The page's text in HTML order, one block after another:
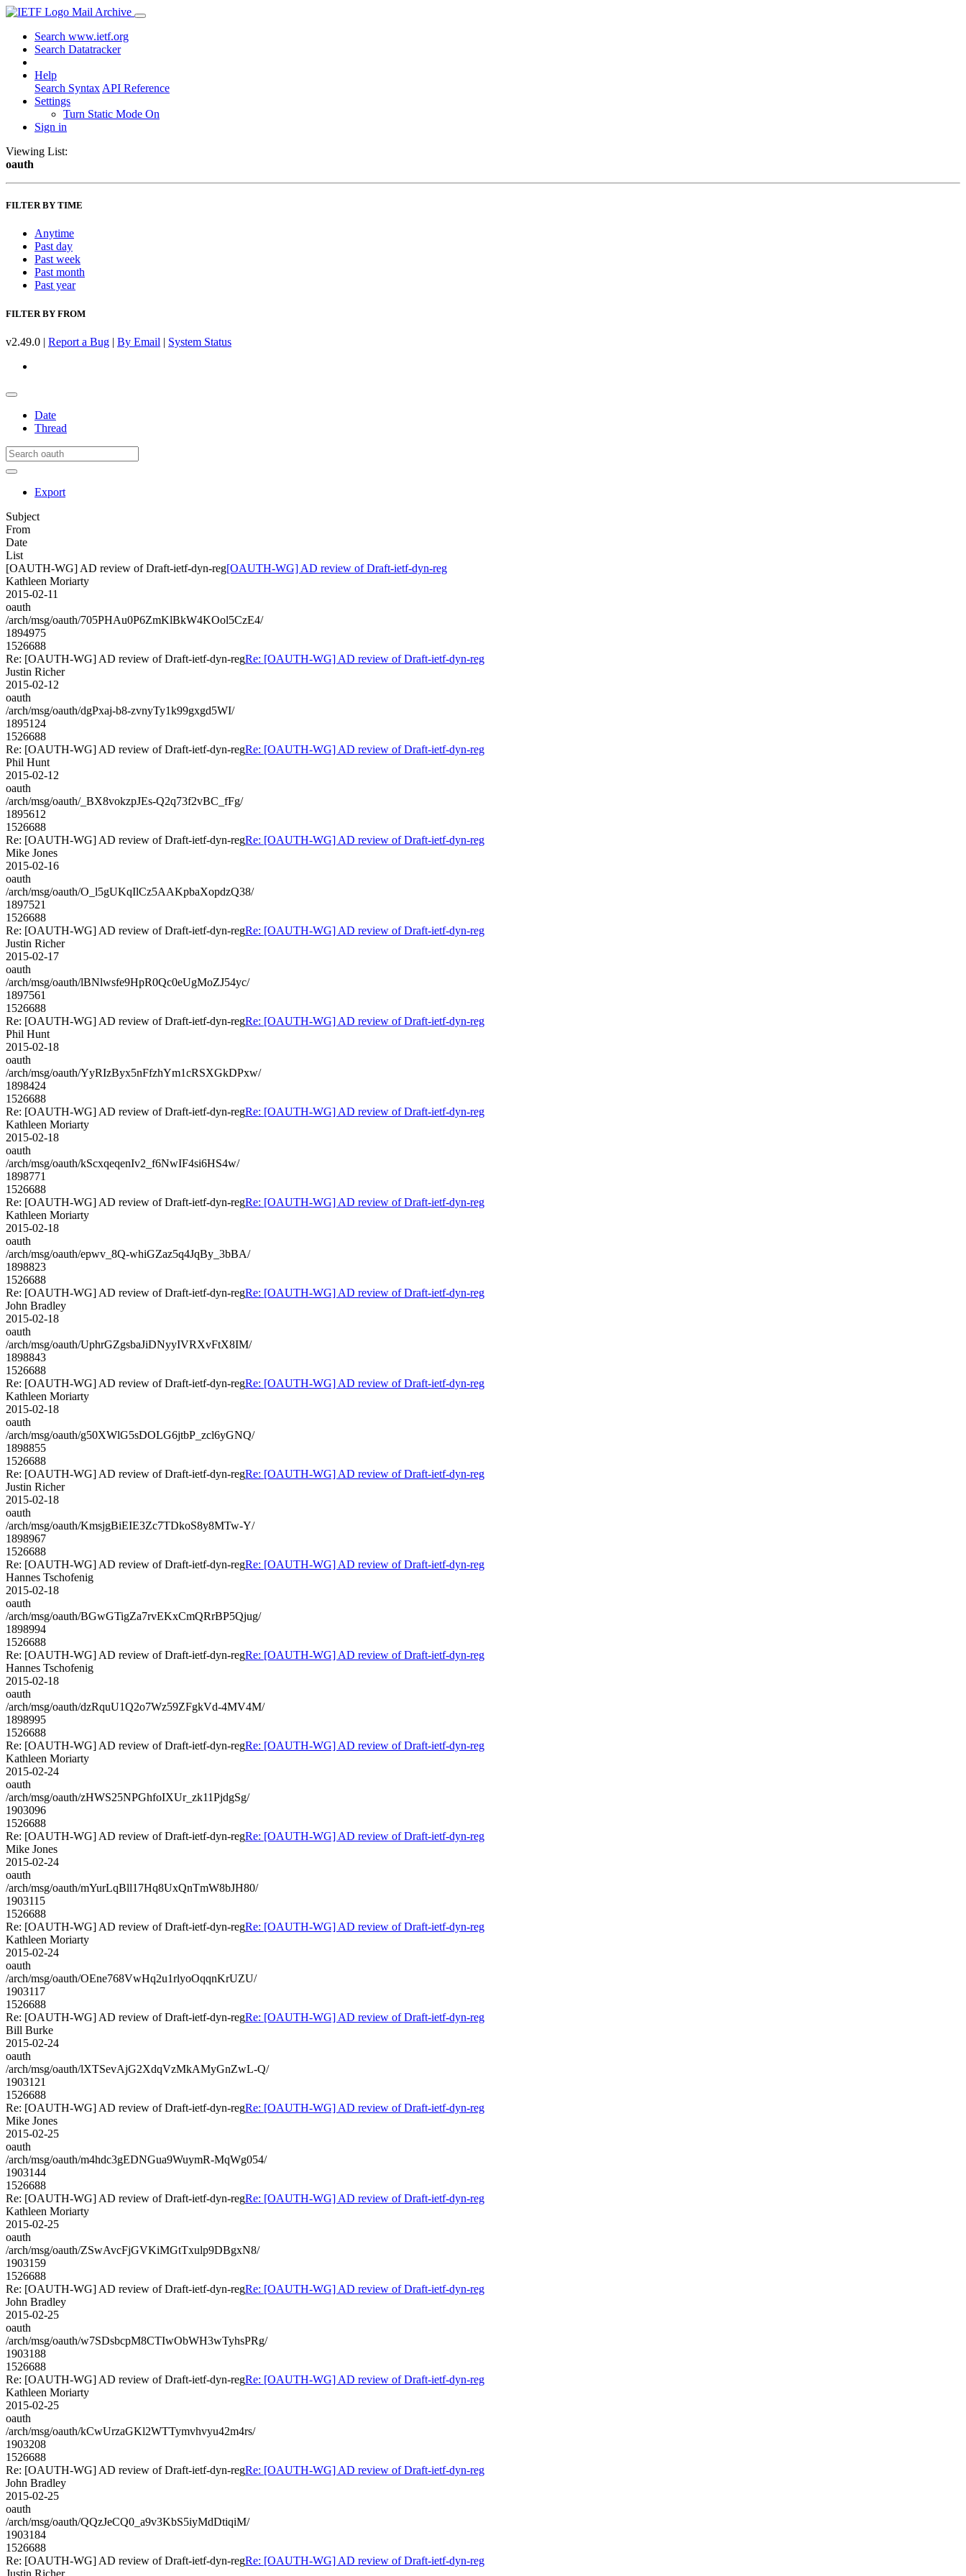
Mail Archive
Search www.ietf.org
Search Datatracker
Help
Search Syntax API Reference
Settings
Turn Static Mode On
Sign in
Viewing List:
oauth
FILTER BY TIME
Anytime
Past day
Past week
Past month
Past year
FILTER BY FROM
v2.49.0 | Report a Bug | By Email | System Status
Date
Thread
Export
Subject
From
Date
List
[OAUTH-WG] AD review of Draft-ietf-dyn-reg[OAUTH-WG] AD review of Draft-ietf-dyn-reg
Kathleen Moriarty
2015-02-11
oauth
/arch/msg/oauth/705PHAu0P6ZmKlBkW4KOol5CzE4/
1894975
1526688
Re: [OAUTH-WG] AD review of Draft-ietf-dyn-regRe: [OAUTH-WG] AD review of Draft-ietf-dyn-reg
Justin Richer
2015-02-12
oauth
/arch/msg/oauth/dgPxaj-b8-zvnyTy1k99gxgd5WI/
1895124
1526688
Re: [OAUTH-WG] AD review of Draft-ietf-dyn-regRe: [OAUTH-WG] AD review of Draft-ietf-dyn-reg
Phil Hunt
2015-02-12
oauth
/arch/msg/oauth/_BX8vokzpJEs-Q2q73f2vBC_fFg/
1895612
1526688
Re: [OAUTH-WG] AD review of Draft-ietf-dyn-regRe: [OAUTH-WG] AD review of Draft-ietf-dyn-reg
Mike Jones
2015-02-16
oauth
/arch/msg/oauth/O_l5gUKqIlCz5AAKpbaXopdzQ38/
1897521
1526688
Re: [OAUTH-WG] AD review of Draft-ietf-dyn-regRe: [OAUTH-WG] AD review of Draft-ietf-dyn-reg
Justin Richer
2015-02-17
oauth
/arch/msg/oauth/lBNlwsfe9HpR0Qc0eUgMoZJ54yc/
1897561
1526688
Re: [OAUTH-WG] AD review of Draft-ietf-dyn-regRe: [OAUTH-WG] AD review of Draft-ietf-dyn-reg
Phil Hunt
2015-02-18
oauth
/arch/msg/oauth/YyRIzByx5nFfzhYm1cRSXGkDPxw/
1898424
1526688
Re: [OAUTH-WG] AD review of Draft-ietf-dyn-regRe: [OAUTH-WG] AD review of Draft-ietf-dyn-reg
Kathleen Moriarty
2015-02-18
oauth
/arch/msg/oauth/kScxqeqenIv2_f6NwIF4si6HS4w/
1898771
1526688
Re: [OAUTH-WG] AD review of Draft-ietf-dyn-regRe: [OAUTH-WG] AD review of Draft-ietf-dyn-reg
Kathleen Moriarty
2015-02-18
oauth
/arch/msg/oauth/epwv_8Q-whiGZaz5q4JqBy_3bBA/
1898823
1526688
Re: [OAUTH-WG] AD review of Draft-ietf-dyn-regRe: [OAUTH-WG] AD review of Draft-ietf-dyn-reg
John Bradley
2015-02-18
oauth
/arch/msg/oauth/UphrGZgsbaJiDNyyIVRXvFtX8IM/
1898843
1526688
Re: [OAUTH-WG] AD review of Draft-ietf-dyn-regRe: [OAUTH-WG] AD review of Draft-ietf-dyn-reg
Kathleen Moriarty
2015-02-18
oauth
/arch/msg/oauth/g50XWlG5sDOLG6jtbP_zcl6yGNQ/
1898855
1526688
Re: [OAUTH-WG] AD review of Draft-ietf-dyn-regRe: [OAUTH-WG] AD review of Draft-ietf-dyn-reg
Justin Richer
2015-02-18
oauth
/arch/msg/oauth/KmsjgBiEIE3Zc7TDkoS8y8MTw-Y/
1898967
1526688
Re: [OAUTH-WG] AD review of Draft-ietf-dyn-regRe: [OAUTH-WG] AD review of Draft-ietf-dyn-reg
Hannes Tschofenig
2015-02-18
oauth
/arch/msg/oauth/BGwGTigZa7rvEKxCmQRrBP5Qjug/
1898994
1526688
Re: [OAUTH-WG] AD review of Draft-ietf-dyn-regRe: [OAUTH-WG] AD review of Draft-ietf-dyn-reg
Hannes Tschofenig
2015-02-18
oauth
/arch/msg/oauth/dzRquU1Q2o7Wz59ZFgkVd-4MV4M/
1898995
1526688
Re: [OAUTH-WG] AD review of Draft-ietf-dyn-regRe: [OAUTH-WG] AD review of Draft-ietf-dyn-reg
Kathleen Moriarty
2015-02-24
oauth
/arch/msg/oauth/zHWS25NPGhfoIXUr_zk11PjdgSg/
1903096
1526688
Re: [OAUTH-WG] AD review of Draft-ietf-dyn-regRe: [OAUTH-WG] AD review of Draft-ietf-dyn-reg
Mike Jones
2015-02-24
oauth
/arch/msg/oauth/mYurLqBll17Hq8UxQnTmW8bJH80/
1903115
1526688
Re: [OAUTH-WG] AD review of Draft-ietf-dyn-regRe: [OAUTH-WG] AD review of Draft-ietf-dyn-reg
Kathleen Moriarty
2015-02-24
oauth
/arch/msg/oauth/OEne768VwHq2u1rlyoOqqnKrUZU/
1903117
1526688
Re: [OAUTH-WG] AD review of Draft-ietf-dyn-regRe: [OAUTH-WG] AD review of Draft-ietf-dyn-reg
Bill Burke
2015-02-24
oauth
/arch/msg/oauth/lXTSevAjG2XdqVzMkAMyGnZwL-Q/
1903121
1526688
Re: [OAUTH-WG] AD review of Draft-ietf-dyn-regRe: [OAUTH-WG] AD review of Draft-ietf-dyn-reg
Mike Jones
2015-02-25
oauth
/arch/msg/oauth/m4hdc3gEDNGua9WuymR-MqWg054/
1903144
1526688
Re: [OAUTH-WG] AD review of Draft-ietf-dyn-regRe: [OAUTH-WG] AD review of Draft-ietf-dyn-reg
Kathleen Moriarty
2015-02-25
oauth
/arch/msg/oauth/ZSwAvcFjGVKiMGtTxulp9DBgxN8/
1903159
1526688
Re: [OAUTH-WG] AD review of Draft-ietf-dyn-regRe: [OAUTH-WG] AD review of Draft-ietf-dyn-reg
John Bradley
2015-02-25
oauth
/arch/msg/oauth/w7SDsbcpM8CTIwObWH3wTyhsPRg/
1903188
1526688
Re: [OAUTH-WG] AD review of Draft-ietf-dyn-regRe: [OAUTH-WG] AD review of Draft-ietf-dyn-reg
Kathleen Moriarty
2015-02-25
oauth
/arch/msg/oauth/kCwUrzaGKl2WTTymvhvyu42m4rs/
1903208
1526688
Re: [OAUTH-WG] AD review of Draft-ietf-dyn-regRe: [OAUTH-WG] AD review of Draft-ietf-dyn-reg
John Bradley
2015-02-25
oauth
/arch/msg/oauth/QQzJeCQ0_a9v3KbS5iyMdDtiqiM/
1903184
1526688
Re: [OAUTH-WG] AD review of Draft-ietf-dyn-regRe: [OAUTH-WG] AD review of Draft-ietf-dyn-reg
Justin Richer